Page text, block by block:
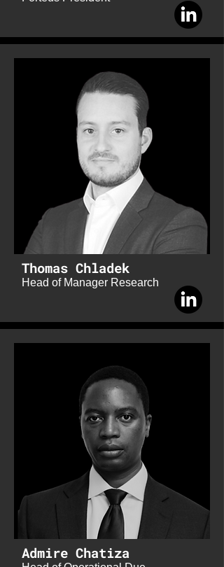
Head of Manager Research
Thomas Chladek
Admire Chatiza